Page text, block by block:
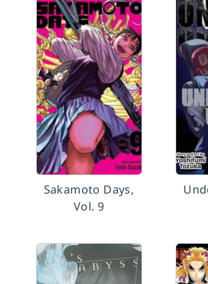
Sakamoto Days,
Vol. 9